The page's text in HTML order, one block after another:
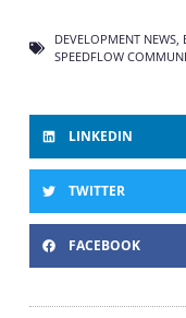
DEVELOPMENT NEWS,
SPEEDFLOW
LINKEDIN
TWITTER
FACEBOOK